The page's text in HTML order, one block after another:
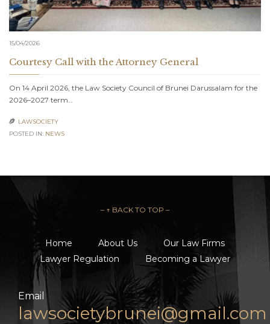
15/04/2026
Courtesy Call with the Attorney General
On 14 April 2026, the Law Society Council of Brunei Darussalam for the
2026–2027 term…
 LAWSOCIETY
POSTED IN: NEWS
– ↑ BACK TO TOP –
Home About Us
Our Law Firms
Lawyer Regulation
Becoming a Lawyer
Email
lawsocietybrunei@gmail.com